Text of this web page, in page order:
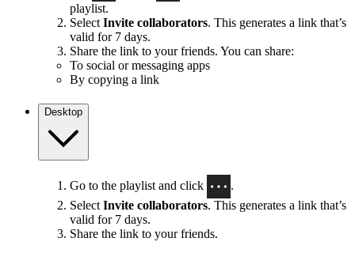
playlist.
Select Invite collaborators. This generates a link that’s
valid for 7 days.
Share the link to your friends. You can share:
To social or messaging apps
By copying a link
Desktop
Go to the playlist and click
.
Select Invite collaborators. This generates a link that’s
valid for 7 days.
Share the link to your friends.